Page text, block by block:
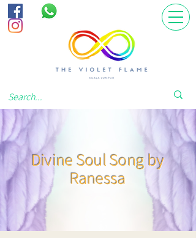
Divine Soul Song by
Ranessa